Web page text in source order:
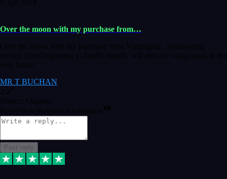
Over the moon with my purchase from…
Over the moon with my purchase from Vstpluginz , outstanding
service from beginning to finally install , will defo be using again in the
near future
MR T BUCHAN
Source: Organic
Reply ShareRequest information
Post reply